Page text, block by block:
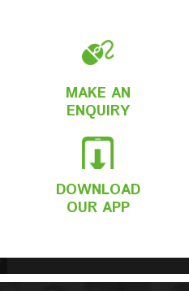
MAKE AN
ENQUIRY
DOWNLOAD
OUR APP